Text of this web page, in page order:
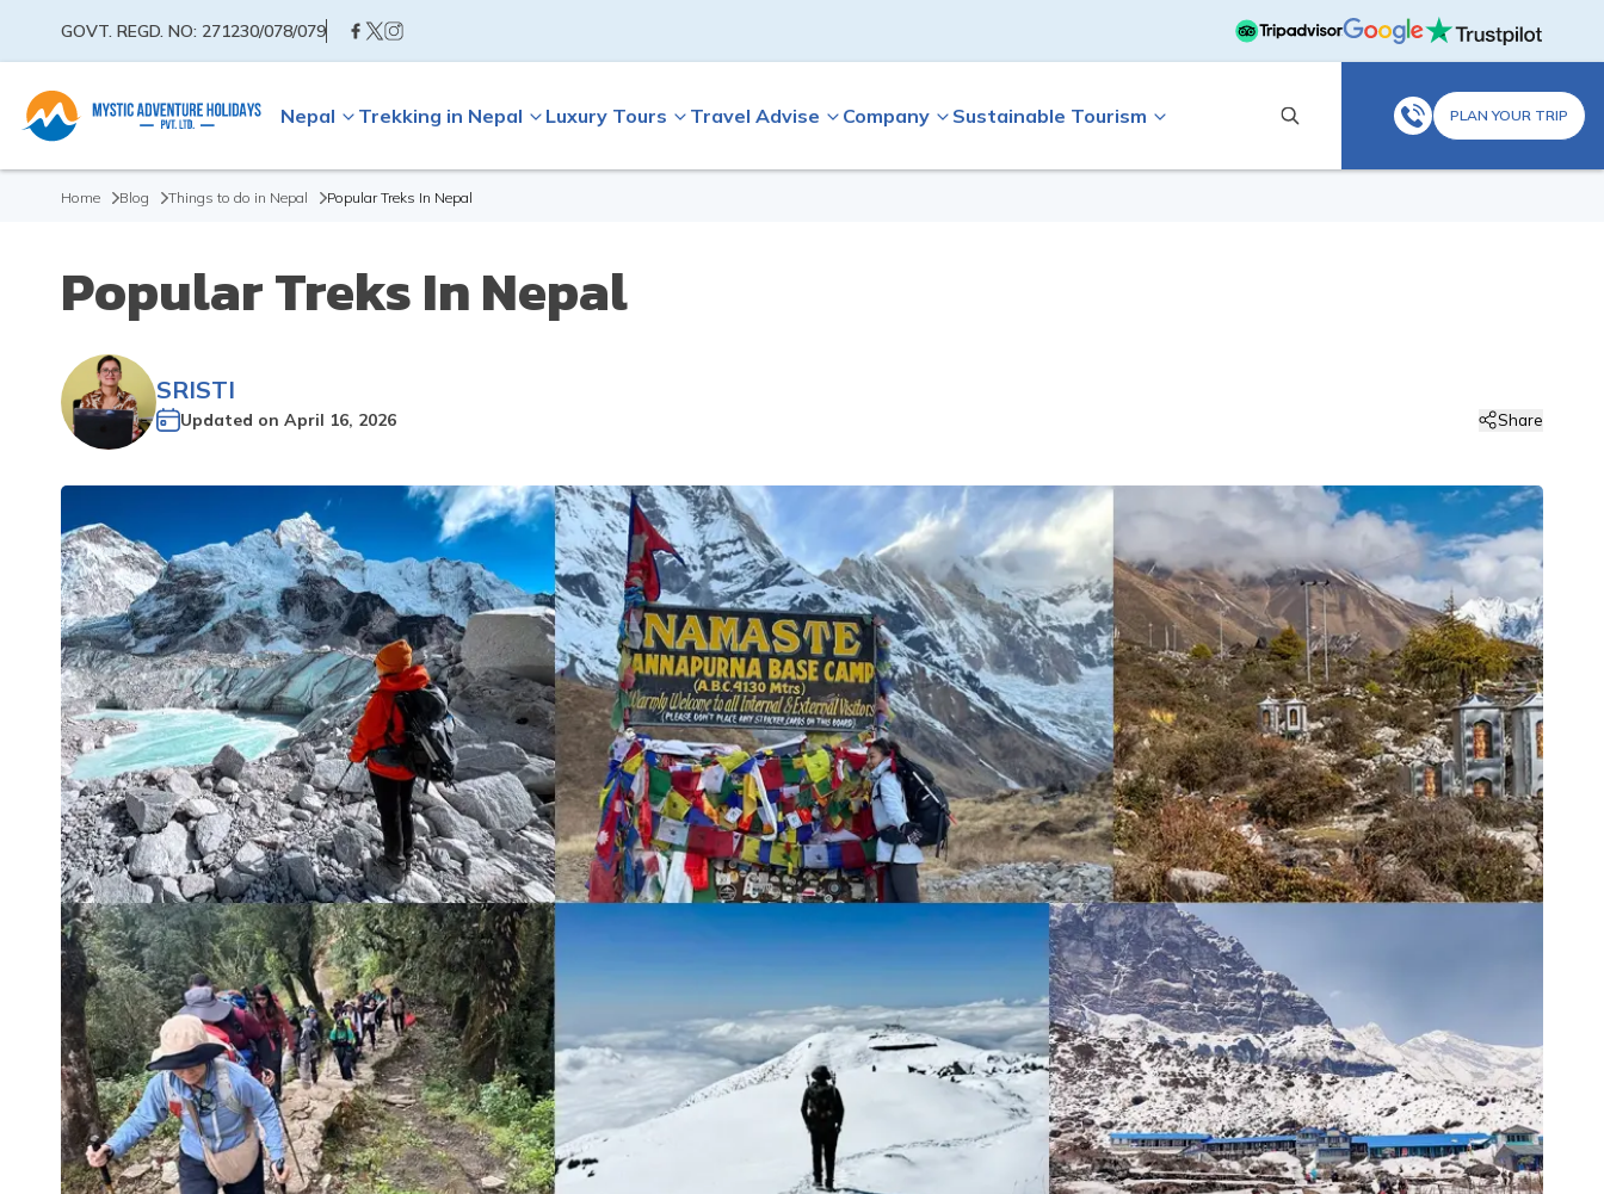
GOVT. REGD. NO: 271230/078/079
Nepal Trekking in Nepal Luxury Tours Travel Advise Company Sustainable Tourism PLAN YOUR TRIP
Home Blog Things to do in Nepal Popular Treks In Nepal
Popular Treks In Nepal
SRISTI
Updated on April 16, 2026 Share